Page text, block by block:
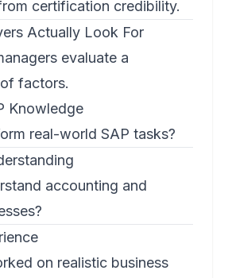
certification credibility.
Actually Look For
evaluate a
factors.
Knowledge
real-world SAP tasks?
accounting and
on realistic business